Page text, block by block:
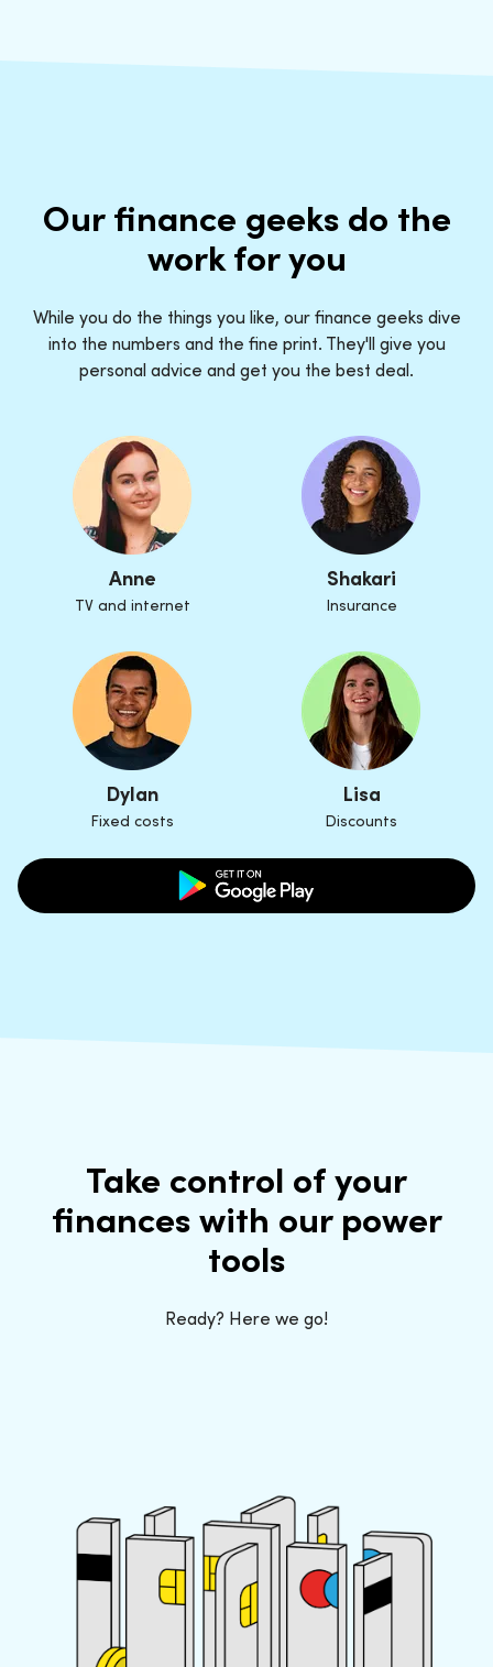
Our finance geeks do the
work for you
While you do the things you like, our finance geeks dive
into the numbers and the fine print. They'll give you
personal advice and get you the best deal.
Anne
TV and internet
Shakari
Insurance
Dylan
Fixed costs
Lisa
Discounts
Take control of your
finances with our power
tools
Ready? Here we go!